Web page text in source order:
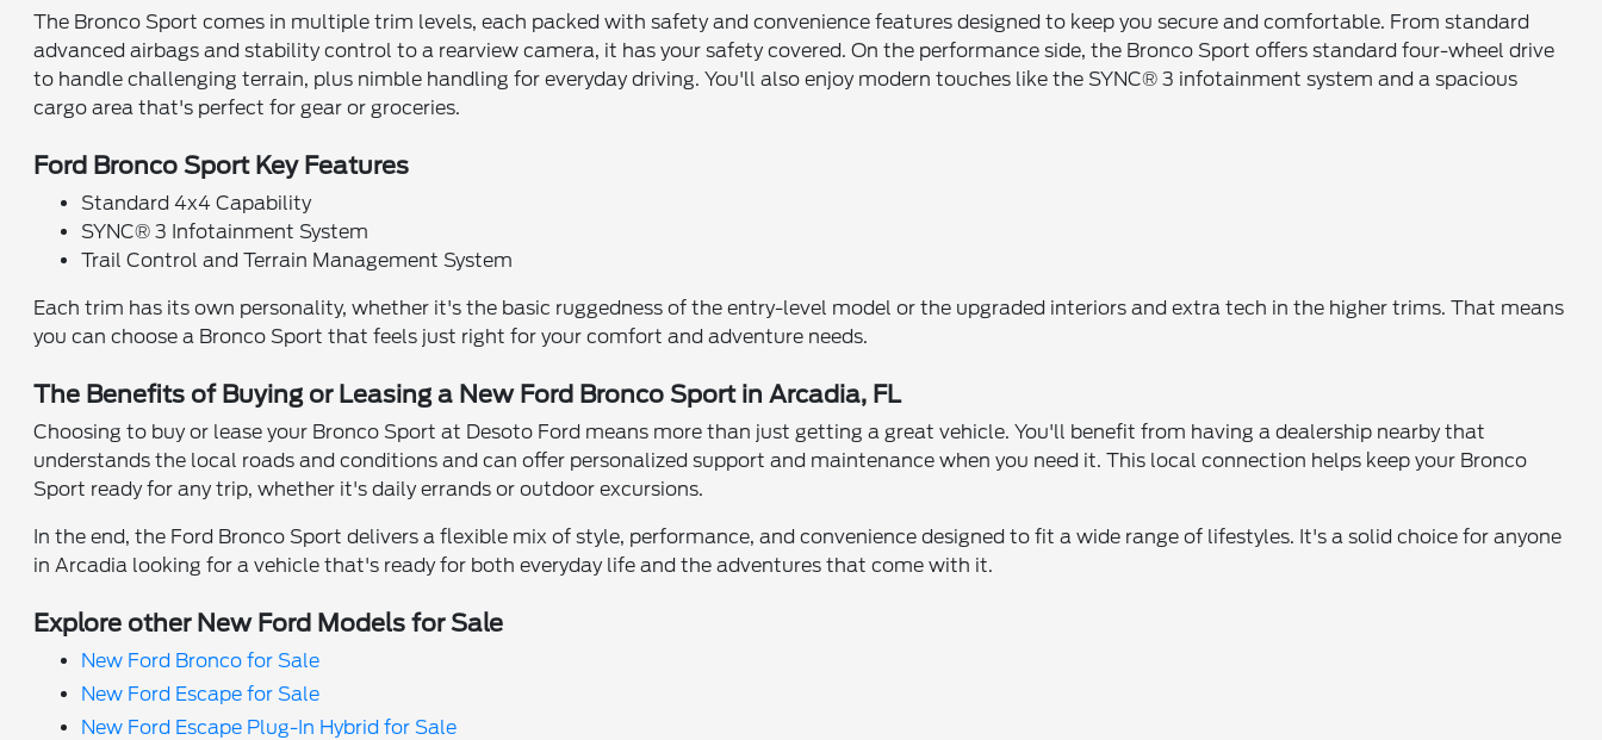
The Bronco Sport comes in multiple trim levels, each packed with safety and convenience features designed to keep you secure and comfortable. From standard
advanced airbags and stability control to a rearview camera, it has your safety covered. On the performance side, the Bronco Sport offers standard four-wheel drive
to handle challenging terrain, plus nimble handling for everyday driving. You'll also enjoy modern touches like the SYNC® 3 infotainment system and a spacious
cargo area that's perfect for gear or groceries.
Ford Bronco Sport Key Features
Standard 4x4 Capability
SYNC® 3 Infotainment System
Trail Control and Terrain Management System
Each trim has its own personality, whether it's the basic ruggedness of the entry-level model or the upgraded interiors and extra tech in the higher trims. That means
you can choose a Bronco Sport that feels just right for your comfort and adventure needs.
The Benefits of Buying or Leasing a New Ford Bronco Sport in Arcadia, FL
Choosing to buy or lease your Bronco Sport at Desoto Ford means more than just getting a great vehicle. You'll benefit from having a dealership nearby that
understands the local roads and conditions and can offer personalized support and maintenance when you need it. This local connection helps keep your Bronco
Sport ready for any trip, whether it's daily errands or outdoor excursions.
In the end, the Ford Bronco Sport delivers a flexible mix of style, performance, and convenience designed to fit a wide range of lifestyles. It's a solid choice for anyone
in Arcadia looking for a vehicle that's ready for both everyday life and the adventures that come with it.
Explore other New Ford Models for Sale
New Ford Bronco for Sale
New Ford Escape for Sale
New Ford Escape Plug-In Hybrid for Sale